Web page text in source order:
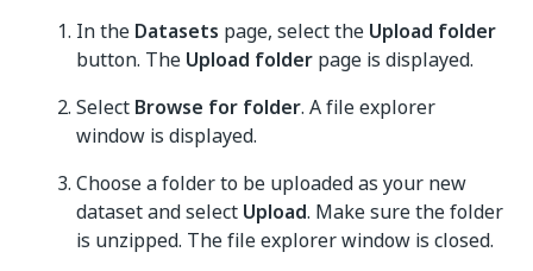
In the Datasets page, select the Upload folder
button. The Upload folder page is displayed.
Select Browse for folder. A file explorer
window is displayed.
Choose a folder to be uploaded as your new
dataset and select Upload. Make sure the folder
is unzipped. The file explorer window is closed.